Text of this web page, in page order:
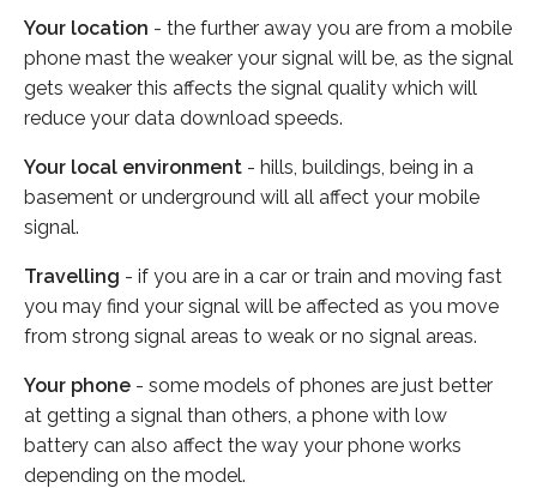
Your location - the further away you are from a mobile
phone mast the weaker your signal will be, as the signal
gets weaker this affects the signal quality which will
reduce your data download speeds.
Your local environment - hills, buildings, being in a
basement or underground will all affect your mobile
signal.
Travelling - if you are in a car or train and moving fast
you may find your signal will be affected as you move
from strong signal areas to weak or no signal areas.
Your phone - some models of phones are just better
at getting a signal than others, a phone with low
battery can also affect the way your phone works
depending on the model.